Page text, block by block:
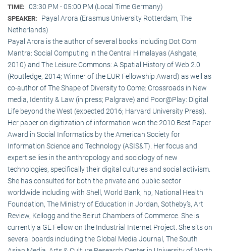
TIME: 03:30 PM - 05:00 PM (Local Time Germany)
SPEAKER:
Payal Arora (Erasmus University Rotterdam, The
Netherlands)
Payal Arora is the author of several books including Dot Com
Mantra: Social Computing in the Central Himalayas (Ashgate,
2010) and The Leisure Commons: A Spatial History of Web 2.0
(Routledge, 2014; Winner of the EUR Fellowship Award) as well as
co-author of The Shape of Diversity to Come: Crossroads in New
media, Identity & Law (in press; Palgrave) and Poor@Play: Digital
Life beyond the West (expected 2016; Harvard University Press).
Her paper on digitization of information won the 2010 Best Paper
Award in Social Informatics by the American Society for
Information Science and Technology (ASIS&T). Her focus and
expertise lies in the anthropology and sociology of new
technologies, specifically their digital cultures and social activism.
She has consulted for both the private and public sector
worldwide including with Shell, World Bank, hp, National Health
Foundation, The Ministry of Education in Jordan, Sotheby’s, Art
Review, Kellogg and the Beirut Chambers of Commerce. She is
currently a GE Fellow on the Industrial Internet Project. She sits on
several boards including the Global Media Journal, The South